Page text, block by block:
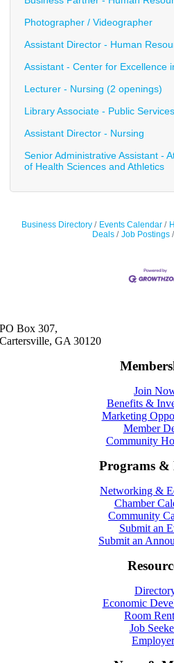
Photographer / Videographer
Assistant Director - Human
Assistant - Center for Excellence
Lecturer - Nursing (2 openings)
Library Associate - Public Services
Assistant Director - Nursing
Senior Administrative Assistant -
of Health Sciences and Athletics
Business Directory Events Calendar
Deals
Job Postings
PO Box 307,
Cartersville, GA 30120
Join
Benefits &
Marketing
Member
Community
Programs &
Networking &
Chamber
Community
Submit an
Submit an
Economic
Room
Job